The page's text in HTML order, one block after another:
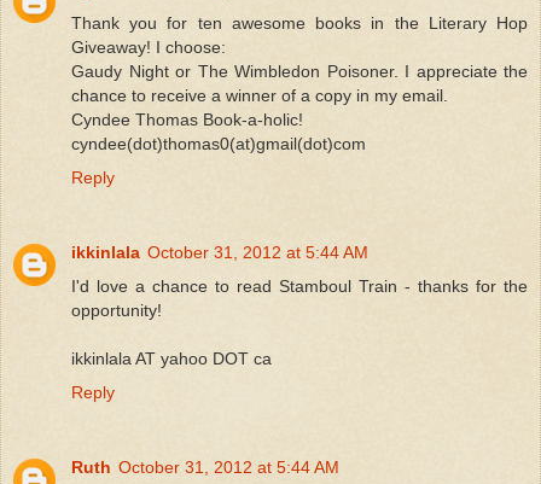
Thank you for ten awesome books in the Literary Hop
Giveaway! I choose:
Gaudy Night or The Wimbledon Poisoner. I appreciate the
chance to receive a winner of a copy in my email.
Cyndee Thomas Book-a-holic!
cyndee(dot)thomas0(at)gmail(dot)com
Reply
ikkinlala October 31, 2012 at 5:44 AM
I'd love a chance to read Stamboul Train - thanks for the
opportunity!
ikkinlala AT yahoo DOT ca
Reply
Ruth October 31, 2012 at 5:44 AM